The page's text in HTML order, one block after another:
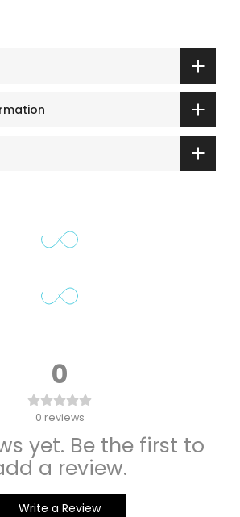
0
0 reviews
yet. Be the first to
a review.
Write a Review